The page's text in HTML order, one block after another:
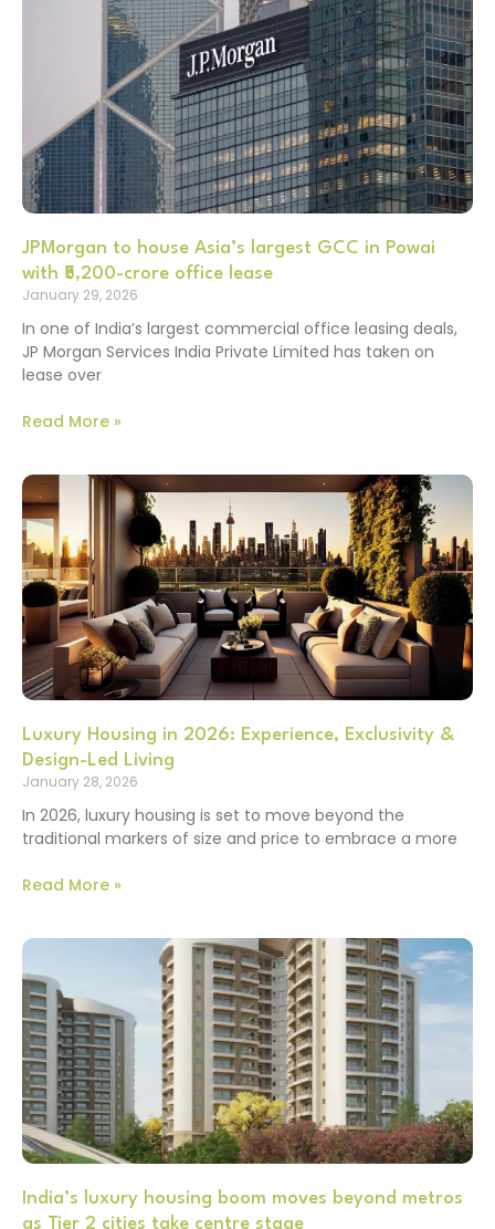
JPMorgan to house Asia’s largest GCC in Powai
with ₹5,200-crore office lease
January 29, 2026
In one of India’s largest commercial office leasing deals,
JP Morgan Services India Private Limited has taken on
lease over
Read More »
Luxury Housing in 2026: Experience, Exclusivity &
Design-Led Living
January 28, 2026
In 2026, luxury housing is set to move beyond the
traditional markers of size and price to embrace a more
Read More »
India’s luxury housing boom moves beyond metros
as Tier 2 cities take centre stage